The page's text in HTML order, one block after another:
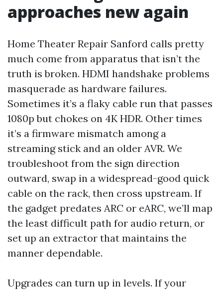
approaches new again
Home Theater Repair Sanford calls pretty
much come from apparatus that isn’t the
truth is broken. HDMI handshake problems
masquerade as hardware failures.
Sometimes it’s a flaky cable run that passes
1080p but chokes on 4K HDR. Other times
it’s a firmware mismatch among a
streaming stick and an older AVR. We
troubleshoot from the sign direction
outward, swap in a widespread-good quick
cable on the rack, then cross upstream. If
the gadget predates ARC or eARC, we’ll map
the least difficult path for audio return, or
set up an extractor that maintains the
manner dependable.
Upgrades can turn up in levels. If your